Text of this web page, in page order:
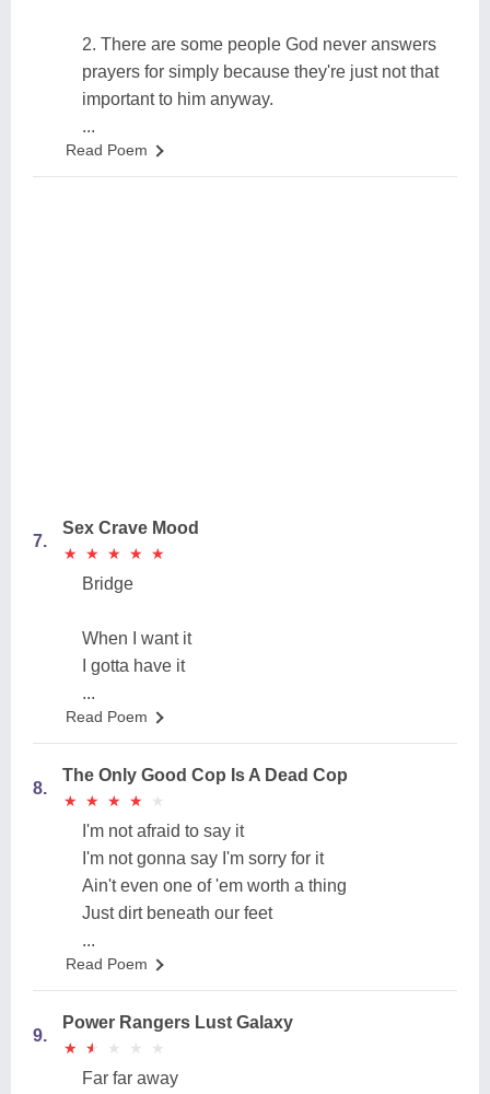
2. There are some people God never answers
prayers for simply because they're just not that
important to him anyway.
...
Read Poem
7.
Sex Crave Mood
★
★ ★
★ ★
★ ★
★ ★
★
Bridge
When I want it
I gotta have it
...
Read Poem
8.
The Only Good Cop Is A Dead Cop
★
★ ★
★ ★
★ ★
★ ★
★
I'm not afraid to say it
I'm not gonna say I'm sorry for it
Ain't even one of 'em worth a thing
Just dirt beneath our feet
...
Read Poem
9.
Power Rangers Lust Galaxy
★
★ ★
★ ★
★ ★
★ ★
★
Far far away